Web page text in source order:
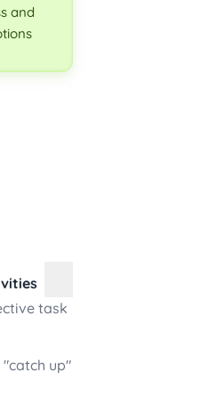
and
task
"catch up"